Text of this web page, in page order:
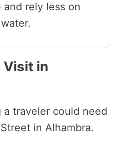
rely less on
Visit in
traveler could need
in Alhambra.